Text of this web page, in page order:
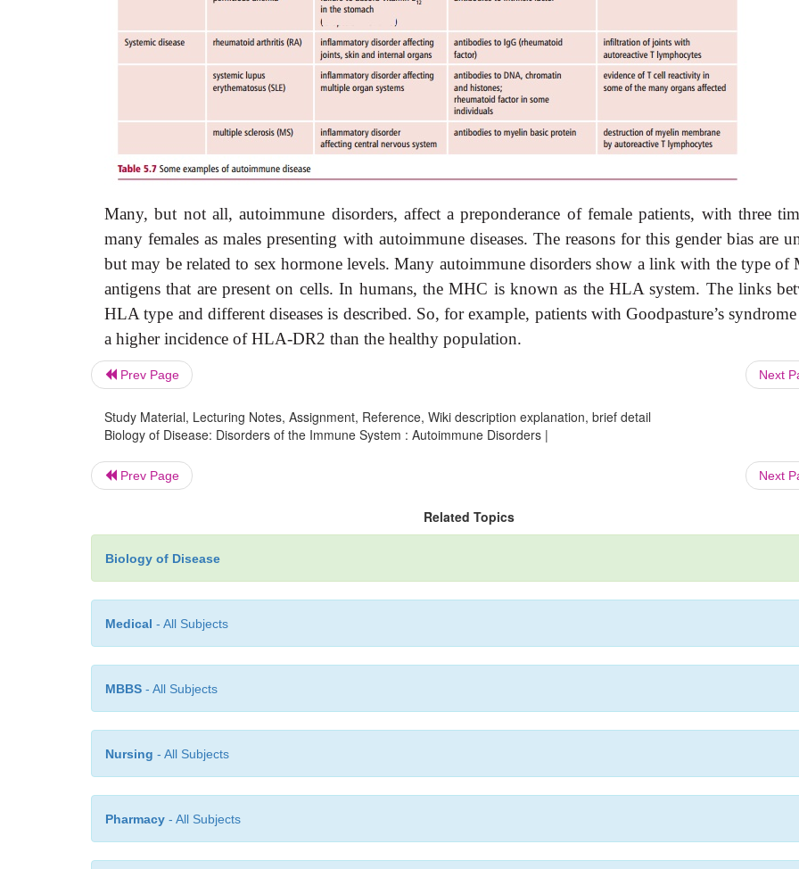
Many, but not all, autoimmune disorders, affect a preponderance of female patients, with three
many females as males presenting with autoimmune diseases. The reasons for this gender bias are
but may be related to sex hormone levels. Many autoimmune disorders show a link with the type of
antigens that are present on cells. In humans, the MHC is known as the HLA system. The links
HLA type and different diseases is described. So, for example, patients with Goodpasture’s
a higher incidence of HLA-DR2 than the healthy population.
Prev Page Next
Study Material, Lecturing Notes, Assignment, Reference, Wiki description explanation, brief detail
Biology of Disease: Disorders of the Immune System : Autoimmune Disorders |
Prev Page Next
Related Topics
Biology of Disease
Medical - All Subjects
MBBS - All Subjects
Nursing - All Subjects
Pharmacy - All Subjects